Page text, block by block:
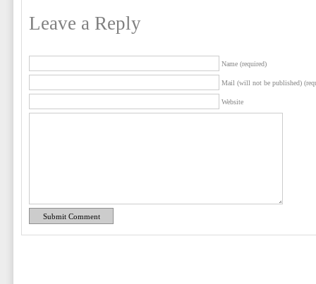
Leave a Reply
Name (required)
Mail (will not be published)
Website
Submit Comment